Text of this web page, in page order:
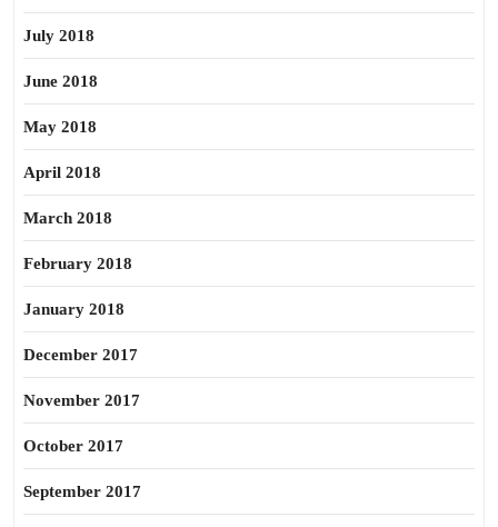
July 2018
June 2018
May 2018
April 2018
March 2018
February 2018
January 2018
December 2017
November 2017
October 2017
September 2017